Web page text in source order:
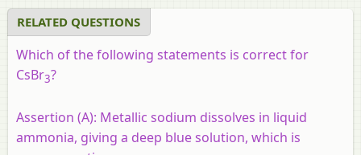
RELATED QUESTIONS
Which of the following statements is correct for
CsBr3?
Assertion (A): Metallic sodium dissolves in liquid
ammonia, giving a deep blue solution, which is